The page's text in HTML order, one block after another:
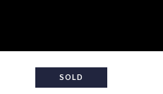
SOLD